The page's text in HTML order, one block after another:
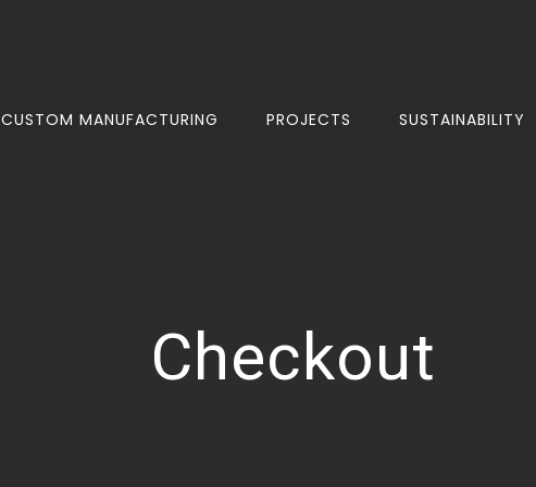
CUSTOM MANUFACTURING PROJECTS SUSTAINABILITY
Checkout